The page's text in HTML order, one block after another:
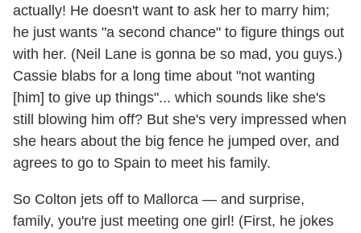
actually! He doesn't want to ask her to marry him;
he just wants "a second chance" to figure things out
with her. (Neil Lane is gonna be so mad, you guys.)
Cassie blabs for a long time about "not wanting
[him] to give up things"... which sounds like she's
still blowing him off? But she's very impressed when
she hears about the big fence he jumped over, and
agrees to go to Spain to meet his family.
So Colton jets off to Mallorca — and surprise,
family, you're just meeting one girl! (First, he jokes